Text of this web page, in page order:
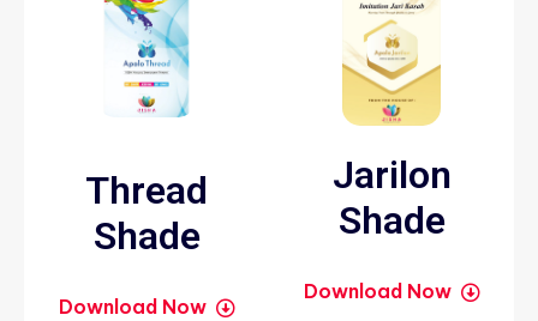
Thread
Shade
Download Now
Jarilon
Shade
Download Now